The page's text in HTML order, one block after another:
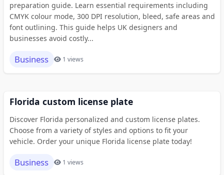
preparation guide. Learn essential requirements including
CMYK colour mode, 300 DPI resolution, bleed, safe areas and
font outlining. This guide helps UK designers and
businesses avoid costly...
Business 1 views
Florida custom license plate
Discover Florida personalized and custom license plates.
Choose from a variety of styles and options to fit your
vehicle. Order your unique Florida license plate today!
Business 1 views